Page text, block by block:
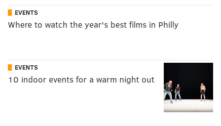
EVENTS
Where to watch the year's best films in Philly
EVENTS
10 indoor events for a warm night out